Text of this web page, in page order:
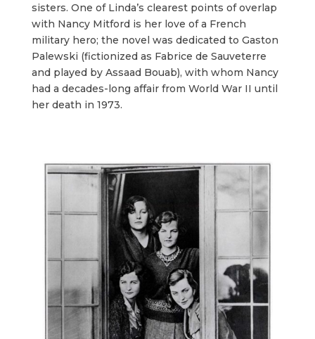
sisters. One of Linda’s clearest points of overlap
with Nancy Mitford is her love of a French
military hero; the novel was dedicated to Gaston
Palewski (fictionized as Fabrice de Sauveterre
and played by Assaad Bouab), with whom Nancy
had a decades-long affair from World War II until
her death in 1973.